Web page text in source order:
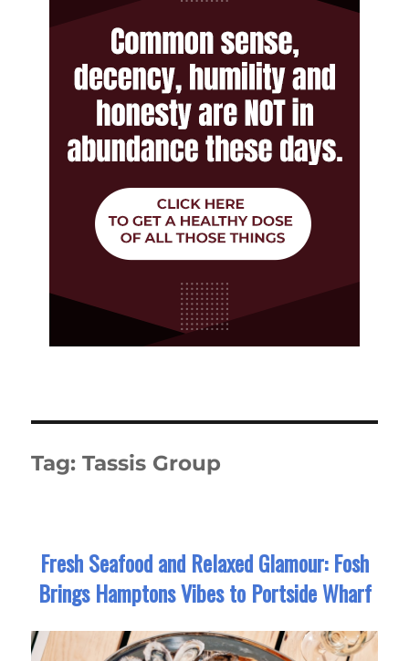
Tag:Tassis Group
Fresh Seafood and Relaxed Glamour: Fosh
Brings Hamptons Vibes to Portside Wharf